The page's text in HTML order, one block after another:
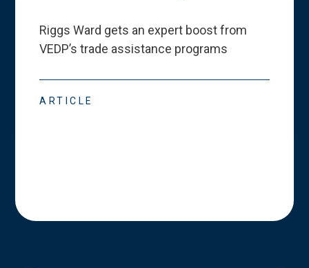
Riggs Ward gets an expert boost from
VEDP’s trade assistance programs
ARTICLE